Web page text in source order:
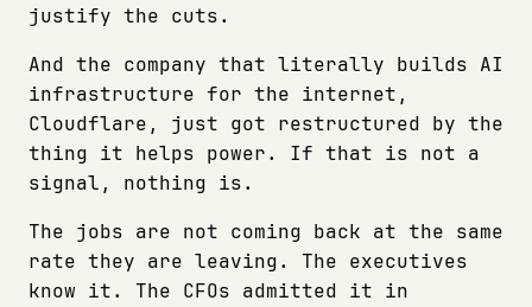
justify the cuts.
And the company that literally builds AI
infrastructure for the internet,
Cloudflare, just got restructured by the
thing it helps power. If that is not a
signal, nothing is.
The jobs are not coming back at the same
rate they are leaving. The executives
know it. The CFOs admitted it in